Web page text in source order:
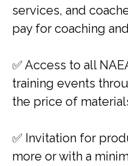
services, and
pay for coaching
​✅ Access to all
training events
the price of
✅​​ Invitation for
more or with a